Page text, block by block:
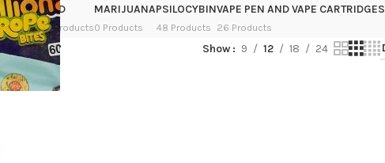
Product
LSD
7 Products
MARIJUANA
0 Products
PSILOCYBIN
48 Products
VAPE PEN AND VAPE CARTRIDGES
26 Products
Online” Show 9 12 18 24